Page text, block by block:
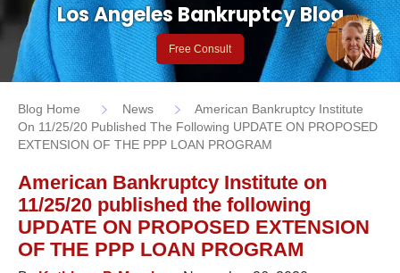
Los Angeles Bankruptcy Blog
Free Consult
Blog Home News
American Bankruptcy Institute
On 11/25/20 Published The Following UPDATE ON PROPOSED
EXTENSION OF THE PPP LOAN PROGRAM
American Bankruptcy Institute on
11/25/20 published the following
UPDATE ON PROPOSED EXTENSION
OF THE PPP LOAN PROGRAM